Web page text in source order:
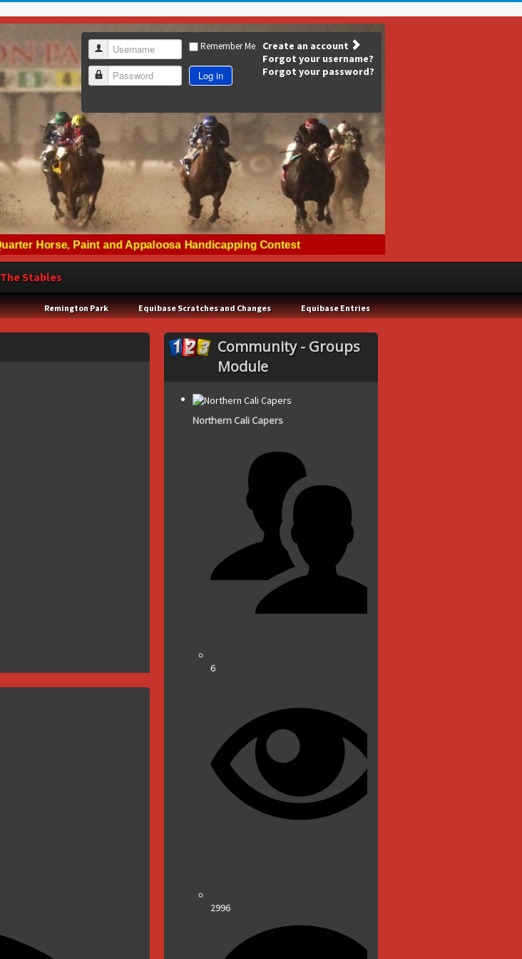
Username
Password
Remember Me
Log in
Create an account
Forgot your username?
Forgot your password?
The Stables
Remington Park Equibase Scratches and Changes Equibase Entries
Community - Groups
Module
Northern Cali Capers
6
2996